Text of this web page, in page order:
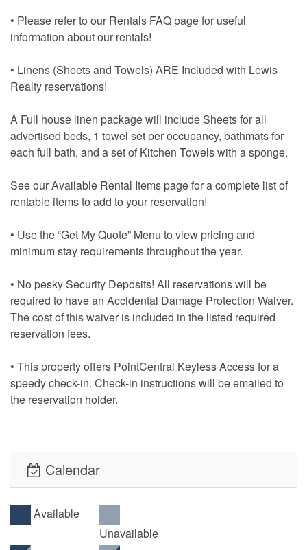
• Please refer to our Rentals FAQ page for useful
information about our rentals!
• Linens (Sheets and Towels) ARE Included with Lewis
Realty reservations!
A Full house linen package will include Sheets for all
advertised beds, 1 towel set per occupancy, bathmats for
each full bath, and a set of Kitchen Towels with a sponge.
See our Available Rental Items page for a complete list of
rentable items to add to your reservation!
• Use the “Get My Quote” Menu to view pricing and
minimum stay requirements throughout the year.
• No pesky Security Deposits! All reservations will be
required to have an Accidental Damage Protection Waiver.
The cost of this waiver is included in the listed required
reservation fees.
• This property offers PointCentral Keyless Access for a
speedy check-in. Check-in instructions will be emailed to
the reservation holder.
Calendar
Available
Unavailable